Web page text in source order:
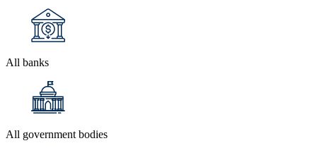
All banks
All government bodies